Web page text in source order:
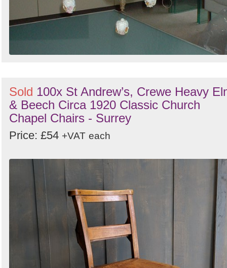
Sold 100x St Andrew’s, Crewe Heavy
& Beech Circa 1920 Classic Church
Chapel Chairs - Surrey
Price: £54 +VAT each